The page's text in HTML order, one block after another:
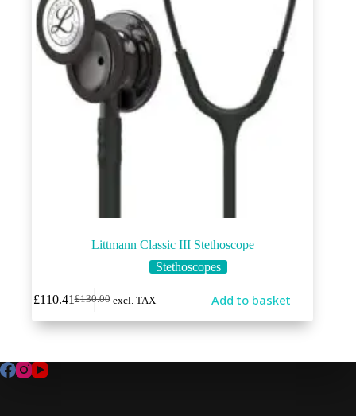
Littmann Classic III Stethoscope
Stethoscopes
£130.00
Original
price
£110.41Current
price
excl. TAX Add to basket